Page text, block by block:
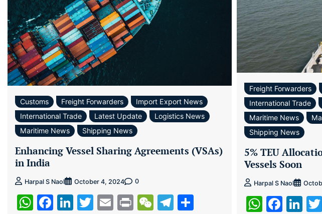
Customs Freight Forwarders
Import Export News
International Trade
Latest Update
Logistics News
Maritime News
Shipping News
Enhancing Vessel Sharing Agreements (VSAs)
in India
Harpal S Naol October 4, 2024 0
WhatsApp
Facebook
LinkedIn
Twitter
EmailPrintWeChat
Telegram
Freight Forwarders
International Trade
Maritime News
Shipping News
5% TEU
Vessels Soon
Harpal S Naol